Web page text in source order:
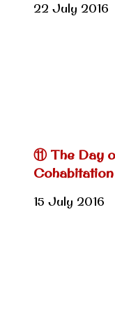
22 July 2016
⑪ The Day
15 July 2016